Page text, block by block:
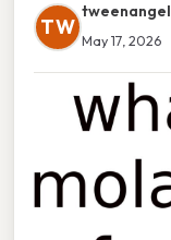
TW
May 17, 2026